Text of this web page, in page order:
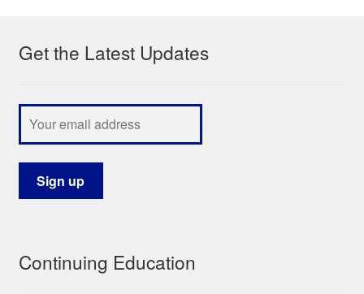
Get the Latest Updates
Continuing Education